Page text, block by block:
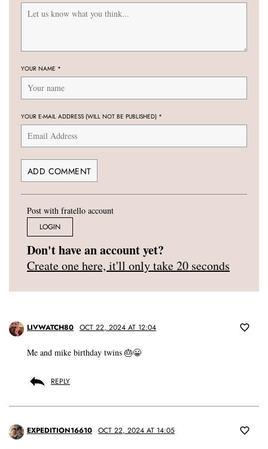
YOUR NAME *
YOUR E-MAIL ADDRESS (WILL NOT BE PUBLISHED) *
Post with fratello account
LOGIN
Don't have an account yet?
Create one here, it'll only take 20 seconds
LIVWATCH80 OCT 22, 2024 AT 12:04
Me and mike birthday twins 🎂😀
REPLY
EXPEDITION16610 OCT 22, 2024 AT 14:05